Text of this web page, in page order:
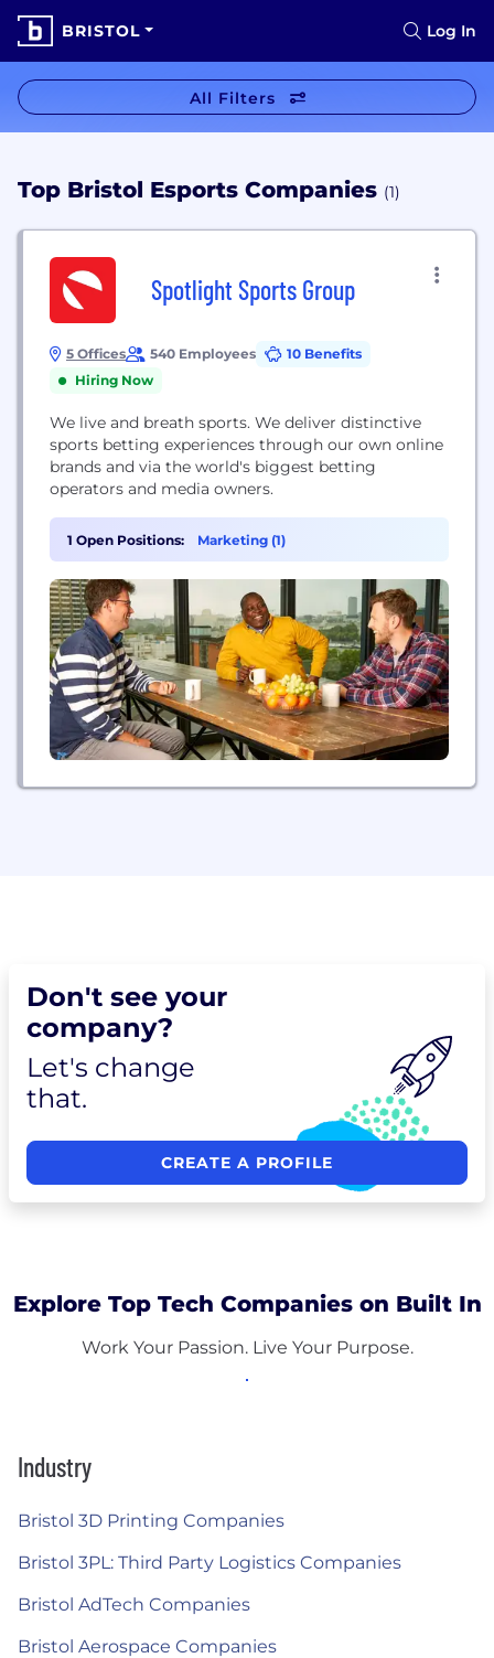
BRISTOL Log In
All Filters
Top Bristol Esports Companies (1)
Spotlight Sports Group
5 Offices 540 Employees
10 Benefits
Hiring Now
We live and breath sports. We deliver distinctive
sports betting experiences through our own online
brands and via the world's biggest betting
operators and media owners.
1 Open Positions: Marketing (1)
Don't see your
company?
Let's change
that.
CREATE A PROFILE
Explore Top Tech Companies on Built In
Work Your Passion. Live Your Purpose.
Industry
Bristol 3D Printing Companies
Bristol 3PL: Third Party Logistics Companies
Bristol AdTech Companies
Bristol Aerospace Companies